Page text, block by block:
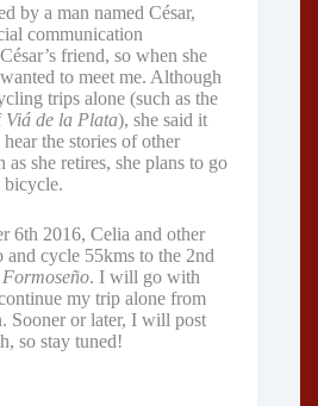
by a man named César,
communication
friend, so when she
to meet me. Although
trips alone (such as the
Viá de la Plata), she said it
the stories of other
she retires, she plans to go
bicycle.
6th 2016, Celia and other
cycle 55kms to the 2nd
. I will go with
my trip alone from
Sooner or later, I will post
so stay tuned!